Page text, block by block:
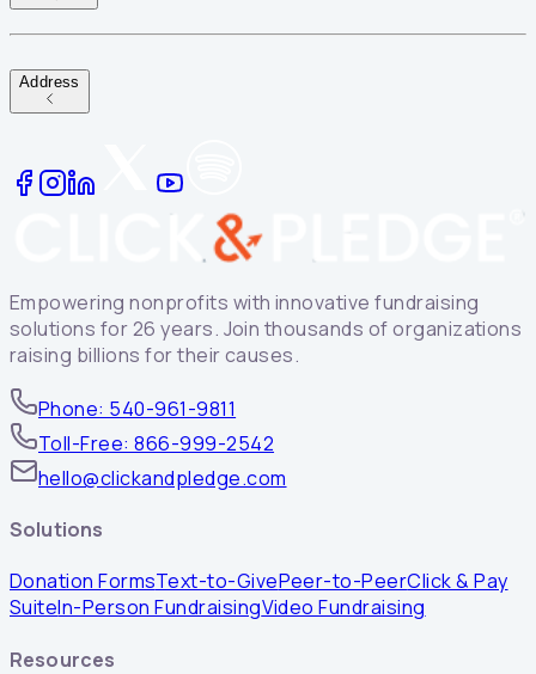
Address
Empowering nonprofits with innovative fundraising
solutions for 26 years. Join thousands of organizations
raising billions for their causes.
Phone: 540-961-9811
Toll-Free: 866-999-2542
hello@clickandpledge.com
Solutions
Donation FormsText-to-GivePeer-to-PeerClick & Pay
SuiteIn-Person FundraisingVideo Fundraising
Resources